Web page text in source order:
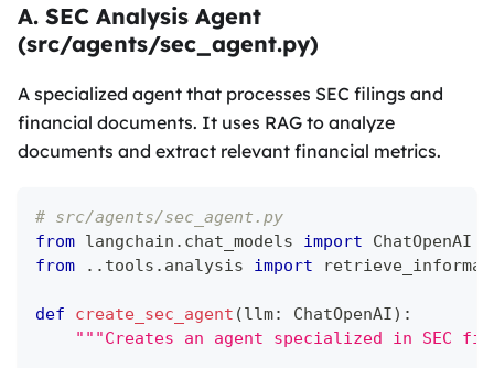
A. SEC Analysis Agent
(src/agents/sec_agent.py)
A specialized agent that processes SEC filings and
financial documents. It uses RAG to analyze
documents and extract relevant financial metrics.
# src/agents/sec_agent.py
from langchain . chat_models import ChatOpenAI
from
. . tools . analysis import
def create_sec_agent (llm: ChatOpenAI) :
"""Creates an agent specialized in SEC